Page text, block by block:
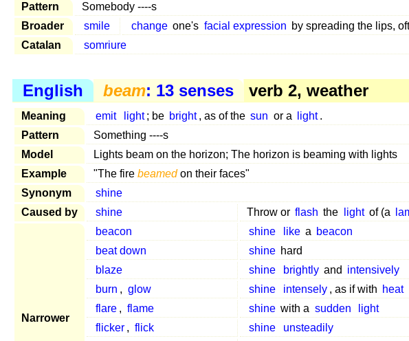
Pattern
Somebody ----s
Broader
smile change one's facial expression by spreading the lips,
Catalan
somriure
English beam: 13 senses verb 2, weather
Meaning emit light ; be bright , as of the sun or a light .
Pattern
Something ----s
Model
Lights beam on the horizon; The horizon is beaming with lights
Example
"The fire beamedon their faces"
Synonym
shine
Caused by
shine Throw or flash the light of (a
Narrower
beacon shine like a beacon
beat down
shine hard
blaze
shine brightly and intensively
burn , glow shine intensely , as if with heat
flare , flame shine with a sudden
light
flicker , flick shine
unsteadily